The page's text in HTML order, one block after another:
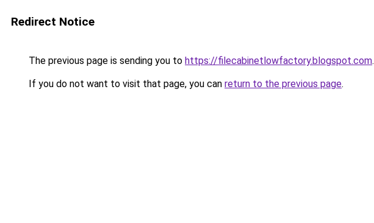
Redirect Notice
The previous page is sending you to https://filecabinetlowfactory.blogspot.com.
If you do not want to visit that page, you can return to the previous page.